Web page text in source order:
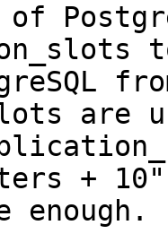
are
+
enough.